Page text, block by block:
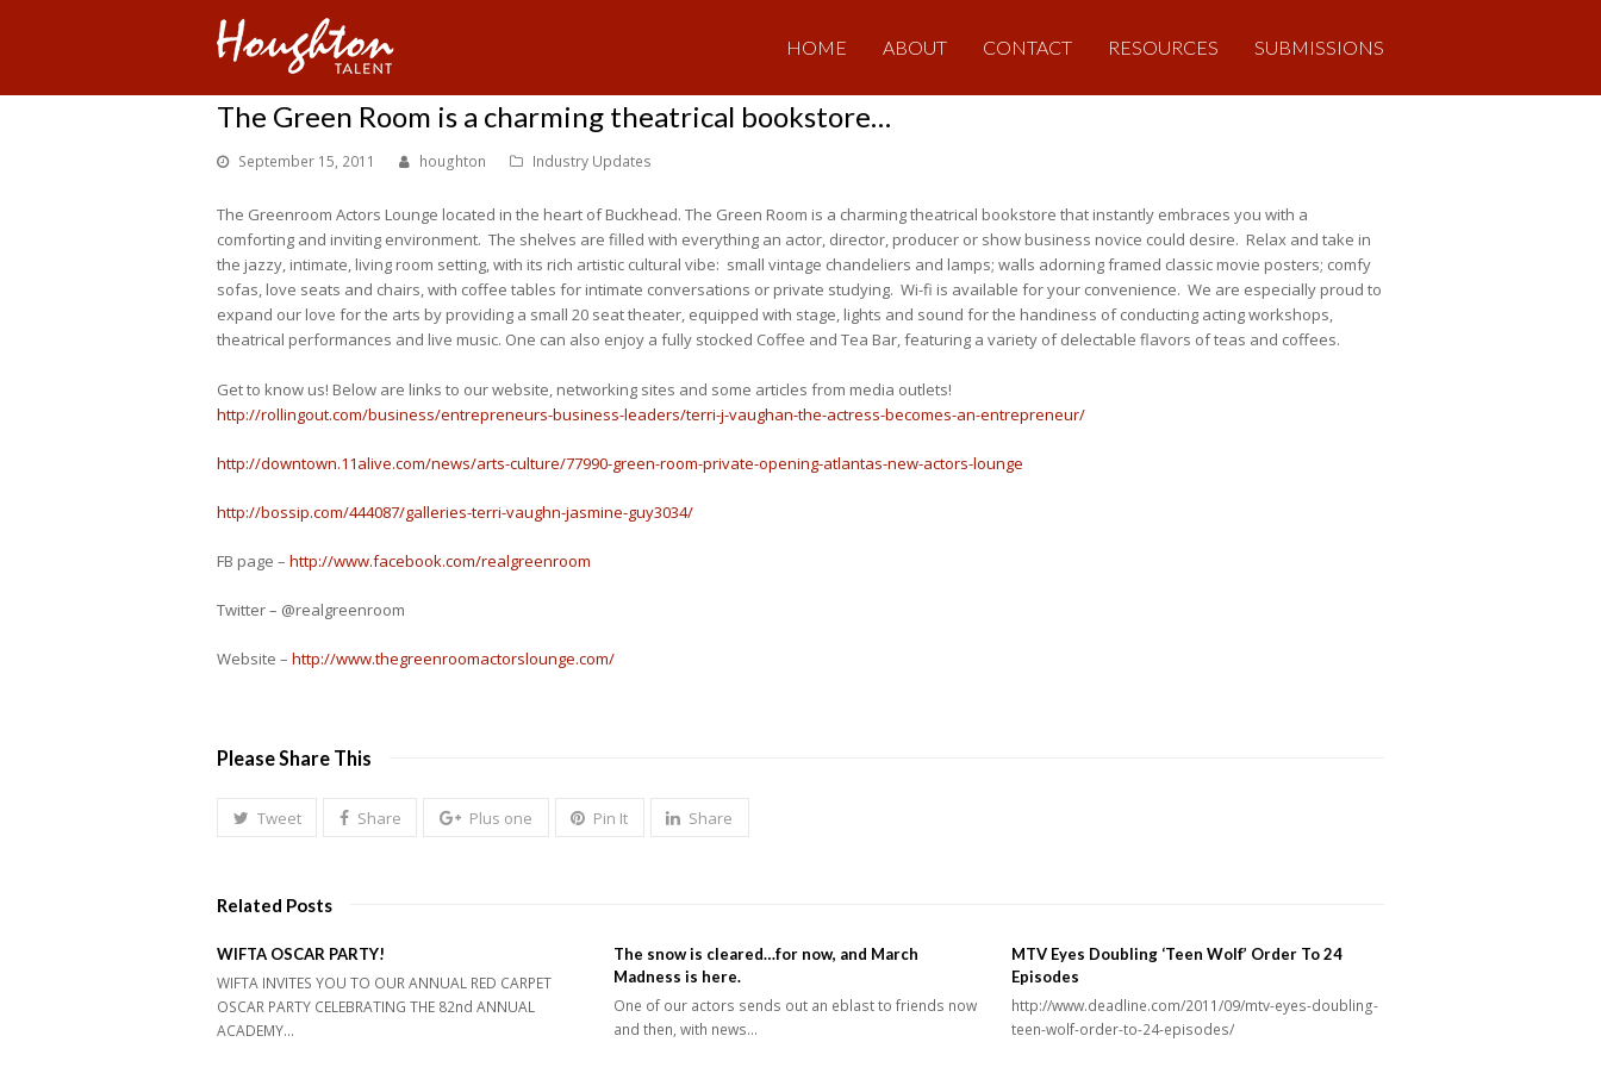
HOME ABOUT CONTACT RESOURCES SUBMISSIONS
The Green Room is a charming theatrical bookstore…
September 15, 2011 houghton Industry Updates
The Greenroom Actors Lounge located in the heart of Buckhead. The Green Room is a charming theatrical bookstore that instantly embraces you with a
comforting and inviting environment. The shelves are filled with everything an actor, director, producer or show business novice could desire. Relax and take in
the jazzy, intimate, living room setting, with its rich artistic cultural vibe: small vintage chandeliers and lamps; walls adorning framed classic movie posters; comfy
sofas, love seats and chairs, with coffee tables for intimate conversations or private studying. Wi-fi is available for your convenience. We are especially proud to
expand our love for the arts by providing a small 20 seat theater, equipped with stage, lights and sound for the handiness of conducting acting workshops,
theatrical performances and live music. One can also enjoy a fully stocked Coffee and Tea Bar, featuring a variety of delectable flavors of teas and coffees.
Get to know us! Below are links to our website, networking sites and some articles from media outlets!
http://rollingout.com/business/entrepreneurs-business-leaders/terri-j-vaughan-the-actress-becomes-an-entrepreneur/
http://downtown.11alive.com/news/arts-culture/77990-green-room-private-opening-atlantas-new-actors-lounge
http://bossip.com/444087/galleries-terri-vaughn-jasmine-guy3034/
FB page – http://www.facebook.com/realgreenroom
Twitter – @realgreenroom
Website – http://www.thegreenroomactorslounge.com/
Please Share This
Tweet Share Plus one Pin It Share
Related Posts
WIFTA OSCAR PARTY!
WIFTA INVITES YOU TO OUR ANNUAL RED CARPET
OSCAR PARTY CELEBRATING THE 82nd ANNUAL
ACADEMY…
The snow is cleared…for now, and March
Madness is here.
One of our actors sends out an eblast to friends now
and then, with news…
MTV Eyes Doubling ‘Teen Wolf’ Order To 24
Episodes
http://www.deadline.com/2011/09/mtv-eyes-doubling-
teen-wolf-order-to-24-episodes/